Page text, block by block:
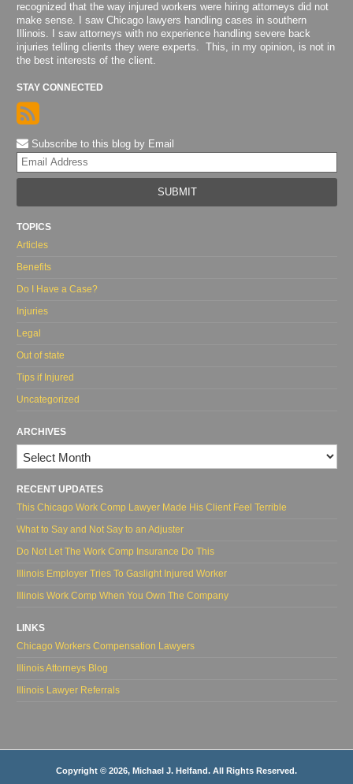
recognized that the way injured workers were hiring attorneys did not
make sense. I saw Chicago lawyers handling cases in southern
Illinois. I saw attorneys with no experience handling severe back
injuries telling clients they were experts. This, in my opinion, is not in
the best interests of the client.
STAY CONNECTED
Subscribe to this blog by Email
TOPICS
Articles
Benefits
Do I Have a Case?
Injuries
Legal
Out of state
Tips if Injured
Uncategorized
ARCHIVES
Archives
RECENT UPDATES
This Chicago Work Comp Lawyer Made His Client Feel Terrible
What to Say and Not Say to an Adjuster
Do Not Let The Work Comp Insurance Do This
Illinois Employer Tries To Gaslight Injured Worker
Illinois Work Comp When You Own The Company
LINKS
Chicago Workers Compensation Lawyers
Illinois Attorneys Blog
Illinois Lawyer Referrals
Copyright © 2026, Michael J. Helfand. All Rights Reserved.